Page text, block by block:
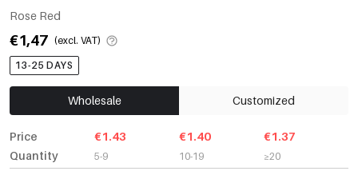
Rose Red
€1,47 (excl. VAT)
13-25 DAYS
Wholesale Customized
Price
Quantity
€1.43
5-9
€1.40
10-19
€1.37
≥20